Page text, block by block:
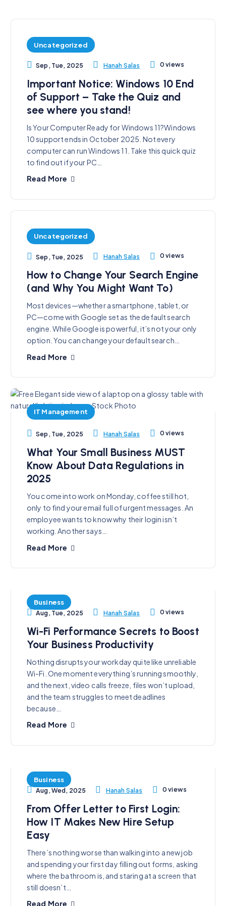
Uncategorized
Sep, Tue, 2025 Hanah Salas 0 views
Important Notice: Windows 10 End
of Support – Take the Quiz and
see where you stand!
Is Your Computer Ready for Windows 11?Windows
10 support ends in October 2025. Not every
computer can run Windows 11. Take this quick quiz
to find out if your PC…
Read More
Uncategorized
Sep, Tue, 2025 Hanah Salas 0 views
How to Change Your Search Engine
(and Why You Might Want To)
Most devices—whether a smartphone, tablet, or
PC—come with Google set as the default search
engine. While Google is powerful, it’s not your only
option. You can change your default search…
Read More
IT Management
Sep, Tue, 2025 Hanah Salas 0 views
What Your Small Business MUST
Know About Data Regulations in
2025
You come into work on Monday, coffee still hot,
only to find your email full of urgent messages. An
employee wants to know why their login isn’t
working. Another says…
Read More
Business
Aug, Tue, 2025 Hanah Salas 0 views
Wi-Fi Performance Secrets to Boost
Your Business Productivity
Nothing disrupts your workday quite like unreliable
Wi-Fi. One moment everything’s running smoothly,
and the next, video calls freeze, files won’t upload,
and the team struggles to meet deadlines
because…
Read More
Business
Aug, Wed, 2025 Hanah Salas 0 views
From Offer Letter to First Login:
How IT Makes New Hire Setup
Easy
There’s nothing worse than walking into a new job
and spending your first day filling out forms, asking
where the bathroom is, and staring at a screen that
still doesn’t…
Read More